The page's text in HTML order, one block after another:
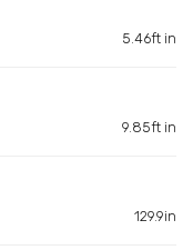
5.46ft in
9.85ft in
129.9in